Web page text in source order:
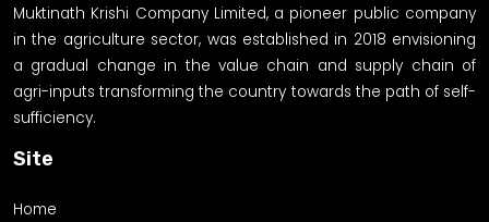
Muktinath Krishi Company Limited, a pioneer public company
in the agriculture sector, was established in 2018 envisioning
a gradual change in the value chain and supply chain of
agri-inputs transforming the country towards the path of self-
sufficiency.
Site
Home